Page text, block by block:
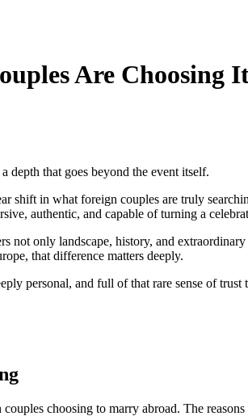
Are Choosing
depth that goes beyond the event itself.
shift in what foreign couples are truly
authentic, and capable of turning a
not only landscape, history, and
that difference matters deeply.
personal, and full of that rare sense of
choosing to marry abroad. The reasons